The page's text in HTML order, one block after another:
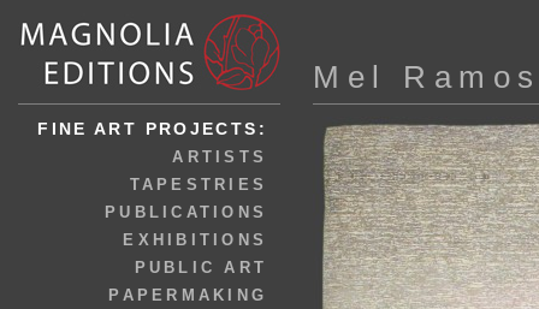
FINE ART PROJECTS:
ARTISTS
TAPESTRIES
PUBLICATIONS
EXHIBITIONS
PUBLIC ART
PAPERMAKING
Mel